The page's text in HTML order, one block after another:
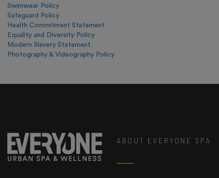
Swimwear Policy
Safeguard Policy
Health Commitment Statement
Equality and Diversity Policy
Modern Slavery Statement
Photography & Videography Policy
ABOUT EVERYONE SPA